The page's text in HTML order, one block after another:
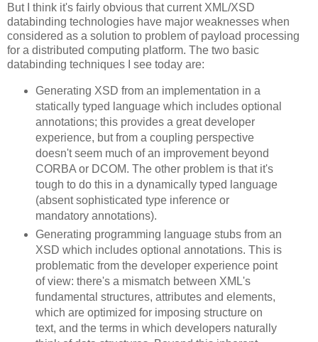
But I think it's fairly obvious that current XML/XSD
databinding technologies have major weaknesses when
considered as a solution to problem of payload processing
for a distributed computing platform. The two basic
databinding techniques I see today are:
Generating XSD from an implementation in a
statically typed language which includes optional
annotations; this provides a great developer
experience, but from a coupling perspective
doesn't seem much of an improvement beyond
CORBA or DCOM. The other problem is that it's
tough to do this in a dynamically typed language
(absent sophisticated type inference or
mandatory annotations).
Generating programming language stubs from an
XSD which includes optional annotations. This is
problematic from the developer experience point
of view: there's a mismatch between XML's
fundamental structures, attributes and elements,
which are optimized for imposing structure on
text, and the terms in which developers naturally